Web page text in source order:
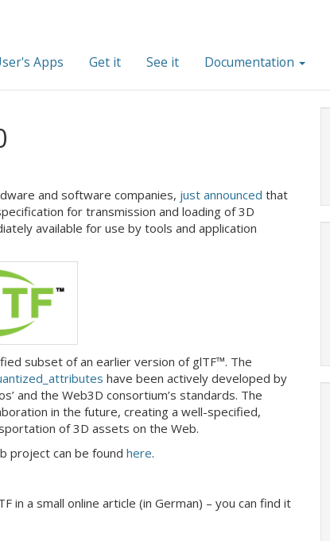
Apps Get it See it Documentation
and software companies, just announced that
for transmission and loading of 3D
available for use by tools and application
subset of an earlier version of glTF™. The
have been actively developed by
and the Web3D consortium’s standards. The
in the future, creating a well-specified,
of 3D assets on the Web.
project can be found here.
in a small online article (in German) – you can find it